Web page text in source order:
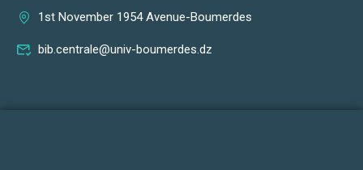
1st November 1954 Avenue-Boumerdes
bib.centrale@univ-boumerdes.dz